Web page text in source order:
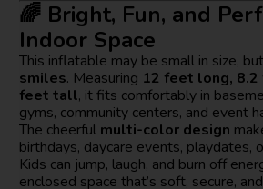
🌈 Bright, Fun, and
Indoor Space
This inflatable may be small in size,
smiles. Measuring 12 feet long,
feet tall, it fits comfortably in
gyms, community centers, and event
The cheerful multi-color design
birthdays, daycare events, playdates,
Kids can jump, laugh, and burn off
enclosed space that’s soft, secure,